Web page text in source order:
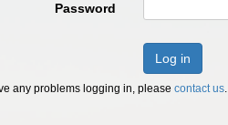
Password
Log in
any problems logging in, please contact us.